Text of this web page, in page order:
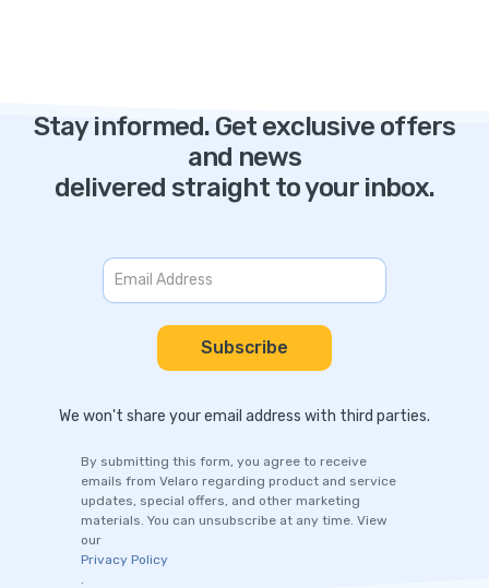
Stay informed. Get exclusive offers
and news
delivered straight to your inbox.
We won't share your email address with third parties.
By submitting this form, you agree to receive
emails from Velaro regarding product and service
updates, special offers, and other marketing
materials. You can unsubscribe at any time. View
our
Privacy Policy
.